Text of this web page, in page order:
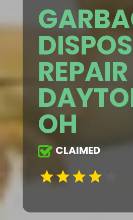
REPAIR
OH
CLAIMED